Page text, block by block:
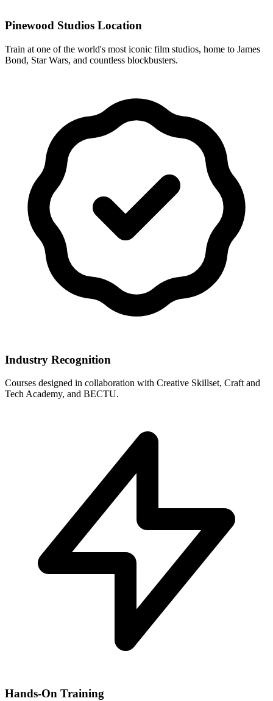
Pinewood Studios Location
Train at one of the world's most iconic film studios, home to James
Bond, Star Wars, and countless blockbusters.
Industry Recognition
Courses designed in collaboration with Creative Skillset, Craft and
Tech Academy, and BECTU.
Hands-On Training